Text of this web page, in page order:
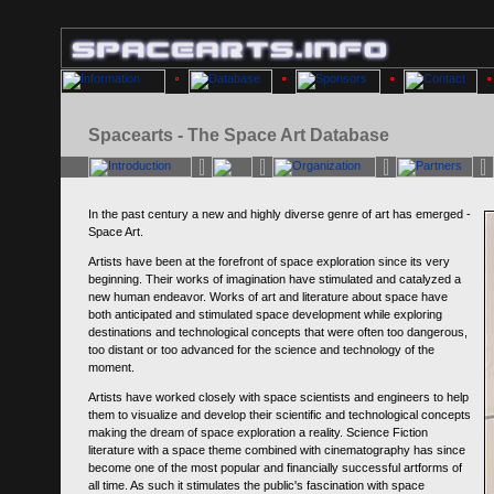
Spacearts - The Space Art Database
In the past century a new and highly diverse genre of art has emerged -
Space Art.
Artists have been at the forefront of space exploration since its very
beginning. Their works of imagination have stimulated and catalyzed a
new human endeavor. Works of art and literature about space have
both anticipated and stimulated space development while exploring
destinations and technological concepts that were often too dangerous,
too distant or too advanced for the science and technology of the
moment.
Artists have worked closely with space scientists and engineers to help
them to visualize and develop their scientific and technological concepts
making the dream of space exploration a reality. Science Fiction
literature with a space theme combined with cinematography has since
become one of the most popular and financially successful artforms of
all time. As such it stimulates the public's fascination with space